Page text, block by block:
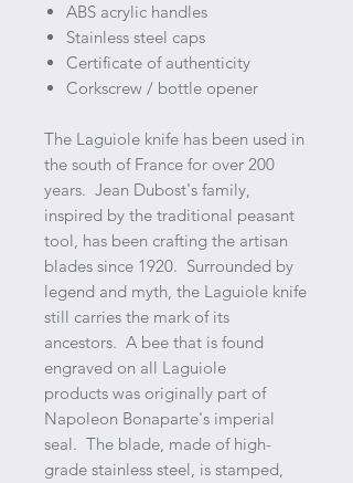
ABS acrylic handles
Stainless steel caps
Certificate of authenticity
Corkscrew / bottle opener
The Laguiole knife has been used in
the south of France for over 200
years. Jean Dubost's family,
inspired by the traditional peasant
tool, has been crafting the artisan
blades since 1920. Surrounded by
legend and myth, the Laguiole knife
still carries the mark of its
ancestors. A bee that is found
engraved on all Laguiole
products was originally part of
Napoleon Bonaparte's imperial
seal. The blade, made of high-
grade stainless steel, is stamped,